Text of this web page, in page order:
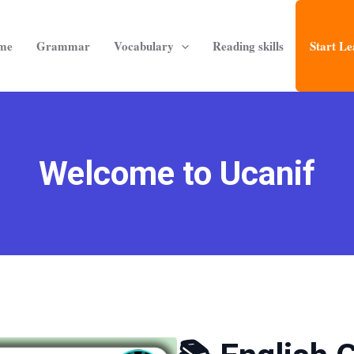
Grammar Vocabulary Reading skills Start
Welcome to Ucanif